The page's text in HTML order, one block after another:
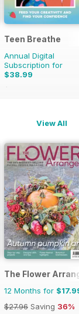
Magazine
Teen Breathe
Annual Digital
Subscription for
$38.99
$50.94
View All
The Flower
12 Months for
$27.96 Saving 36%